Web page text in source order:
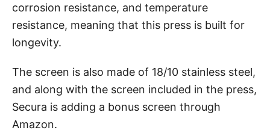
corrosion resistance, and temperature
resistance, meaning that this press is built for
longevity.
The screen is also made of 18/10 stainless steel,
and along with the screen included in the press,
Secura is adding a bonus screen through
Amazon.